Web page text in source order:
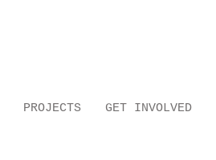
PROJECTS GET INVOLVED